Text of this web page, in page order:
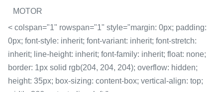
MOTOR
< colspan="1" rowspan="1" style="margin: 0px; padding:
0px; font-style: inherit; font-variant: inherit; font-stretch:
inherit; line-height: inherit; font-family: inherit; float: none;
border: 1px solid rgb(204, 204, 204); overflow: hidden;
height: 35px; box-sizing: content-box; vertical-align: top;